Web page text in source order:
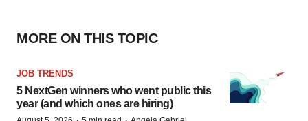
MORE ON THIS TOPIC
JOB TRENDS
5 NextGen winners who went public this
year (and which ones are hiring)